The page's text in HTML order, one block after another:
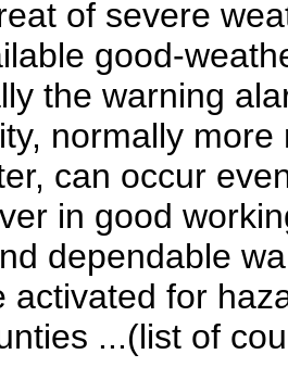
of severe
good-
the warning
normally
can occur
in good
dependable
activated for
...(list of